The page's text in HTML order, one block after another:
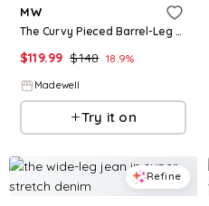
MW
The Curvy Pieced Barrel-Leg Jean
$119.99 $148 18.9%
Madewell
Try it on
Refine